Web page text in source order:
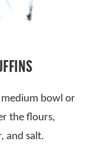
medium bowl or
the flours,
and salt.